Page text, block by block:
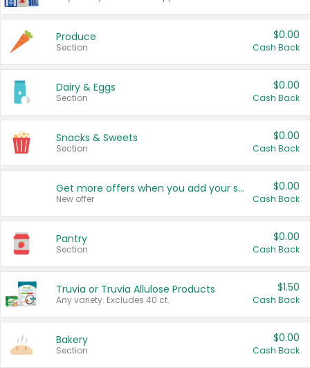
Produce
Section
$0.00
Cash Back
Dairy & Eggs
Section
$0.00
Cash Back
Snacks & Sweets
Section
$0.00
Cash Back
Get more offers when you add your state!
New offer
$0.00
Cash Back
Pantry
Section
$0.00
Cash Back
Truvia or Truvia Allulose Products
Any variety. Excludes 40 ct.
$1.50
Cash Back
Bakery
Section
$0.00
Cash Back